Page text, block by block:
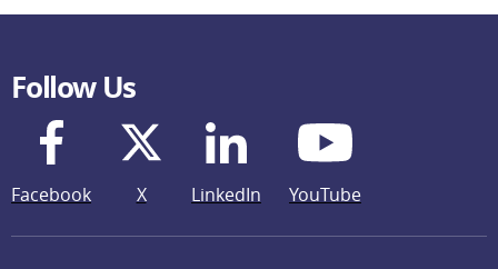
Follow Us
Facebook X LinkedIn YouTube